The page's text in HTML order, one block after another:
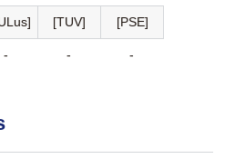
[TUV] [PSE]
- - -